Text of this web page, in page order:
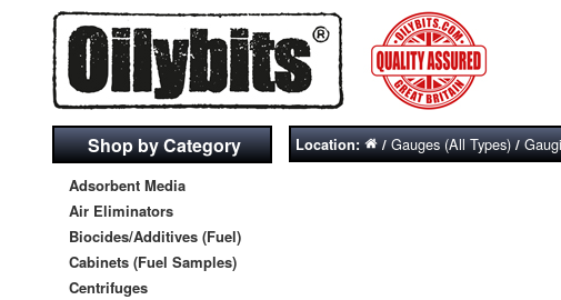
Shop by Category
Adsorbent Media
Air Eliminators
Biocides/Additives (Fuel)
Cabinets (Fuel Samples)
Centrifuges
Location: /Gauges (All Types)/